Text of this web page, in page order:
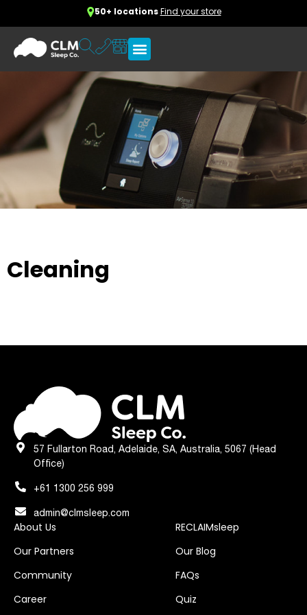
50+ locationsFind your store
Cleaning
57 Fullarton Road, Adelaide, SA, Australia, 5067 (Head
Office)
+61 1300 256 999
admin@clmsleep.com
About Us
Our Partners
Community
Career
RECLAIMsleep
Our Blog
FAQs
Quiz